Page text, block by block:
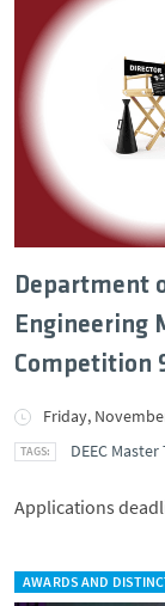
Department
Engineering
Competition
Friday,
DEEC
Applications
AWARDS AND